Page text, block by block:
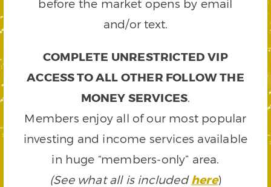
before the market opens by email
and/or text.
COMPLETE UNRESTRICTED VIP
ACCESS TO ALL OTHER FOLLOW THE
MONEY SERVICES.
Members enjoy all of our most popular
investing and income services available
in huge “members-only” area.
(See what all is includedhere)